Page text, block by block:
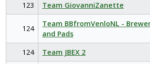
123
Team GiovanniZanette
124
Team BBfromVenloNL -
and Pads
124 Team JBEX 2